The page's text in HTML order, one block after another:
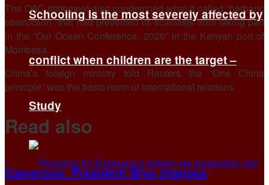
Schooling is the most severely affected by
conflict when children are the target –
Study
The OAC statement also condemned what it called “barbaric
obstruction” that had prevented ​its scientists ​from taking part
⁠in the “Our Ocean Conference, 2026” in the Kenyan port of
Mombasa.
China’s foreign ministry told Reuters ​the “One China
principle” was the basic norm ​of international ⁠relations.
Read also
Cameroon: President Biya changes